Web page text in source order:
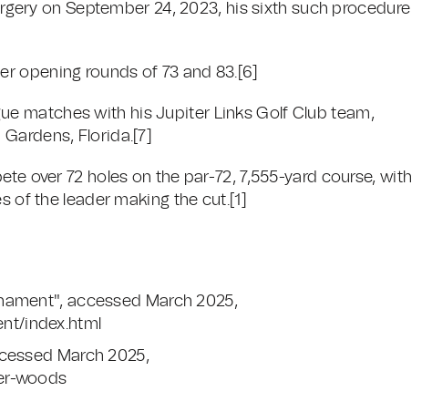
on September 24, 2023, his sixth such procedure
opening rounds of 73 and 83.[6]
matches with his Jupiter Links Golf Club team,
Florida.[7]
over 72 holes on the par-72, 7,555-yard course, with
of the leader making the cut.[1]
accessed March 2025,
index.html
March 2025,
woods